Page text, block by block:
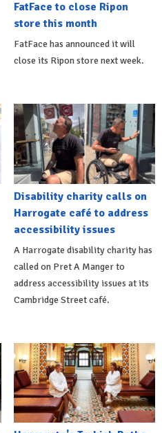
FatFace to close Ripon
store this month
FatFace has announced it will
close its Ripon store next week.
Disability charity calls on
Harrogate café to address
accessibility issues
A Harrogate disability charity has
called on Pret A Manger to
address accessibility issues at its
Cambridge Street café.